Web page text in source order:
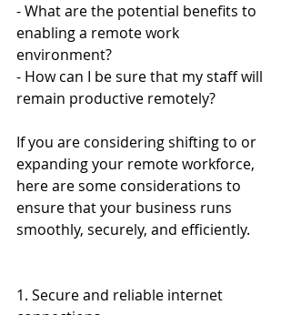
- What are the potential benefits to
enabling a remote work
environment?
- How can I be sure that my staff will
remain productive remotely?
If you are considering shifting to or
expanding your remote workforce,
here are some considerations to
ensure that your business runs
smoothly, securely, and efficiently.
1. Secure and reliable internet